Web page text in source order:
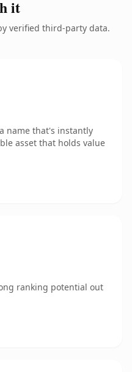
it
verified third-party data.
name that's instantly
asset that holds value
ranking potential out